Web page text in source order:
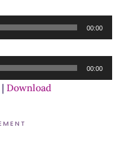
00:00
00:00
| Download